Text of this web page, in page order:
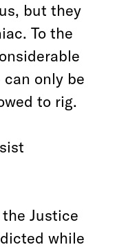
but they
To the
only be
to rig.
Justice
while